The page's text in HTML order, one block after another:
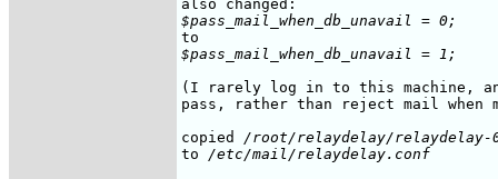
$pass_mail_when_db_unavail = 0;
$pass_mail_when_db_unavail = 1;
(I rarely log in to this machine,
pass, rather than reject mail when
copied /root/relaydelay/relaydelay-
to /etc/mail/relaydelay.conf